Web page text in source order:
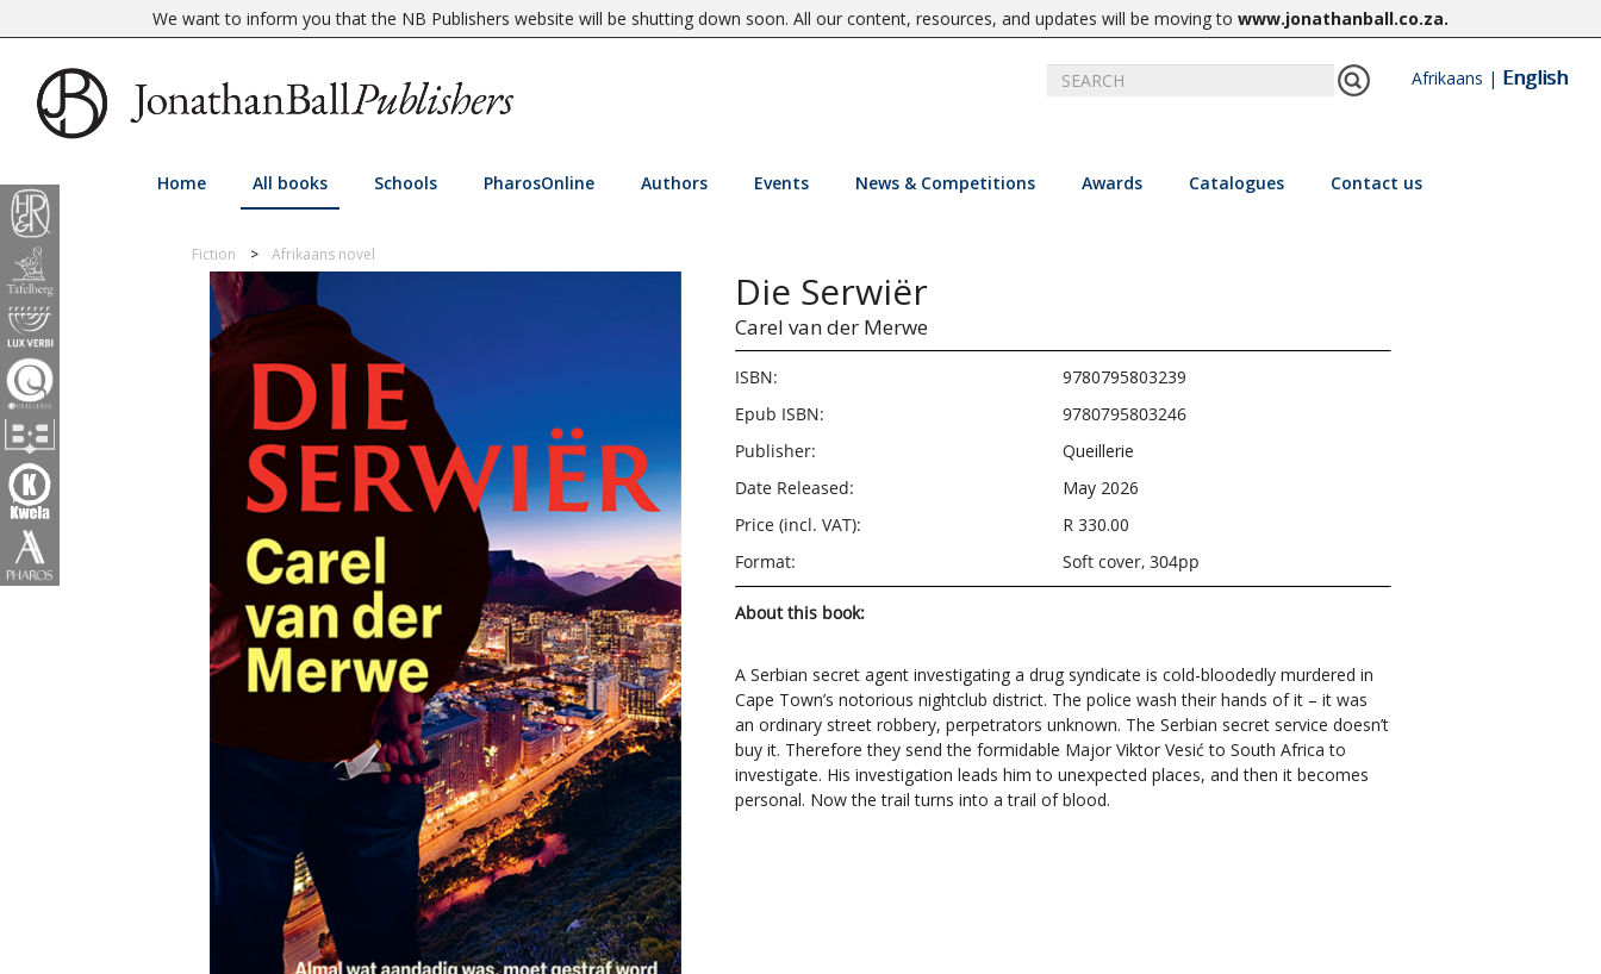
We want to inform you that the NB Publishers website will be shutting down soon. All our content, resources, and updates will be moving to www.jonathanball.co.za.
Afrikaans | English
Home All books Schools PharosOnline Authors Events News & Competitions Awards Catalogues Contact us
Fiction Afrikaans novel
Die Serwiër
Carel van der Merwe
ISBN:
9780795803239
Epub ISBN:
9780795803246
Publisher:
Queillerie
Date Released:
May 2026
Price (incl. VAT):
R 330.00
Format:
Soft cover, 304pp
About this book:
A Serbian secret agent investigating a drug syndicate is cold-bloodedly murdered in
Cape Town’s notorious nightclub district. The police wash their hands of it – it was
an ordinary street robbery, perpetrators unknown. The Serbian secret service doesn’t
buy it. Therefore they send the formidable Major Viktor Vesić to South Africa to
investigate. His investigation leads him to unexpected places, and then it becomes
personal. Now the trail turns into a trail of blood.